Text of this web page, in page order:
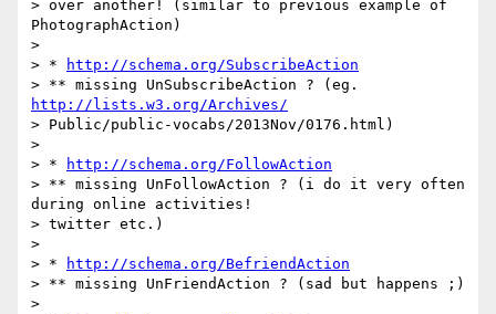
> over another! (similar to previous example of
PhotographAction)
>
> *
http://schema.org/SubscribeAction
http://lists.w3.org/Archives/
> Public/public-vocabs/2013Nov/0176.html)
>
> *
http://schema.org/FollowAction
> ** missing UnFollowAction ? (i do it very often
during online activities!
> twitter etc.)
>
> *
http://schema.org/BefriendAction
> ** missing UnFriendAction ? (sad but happens ;)
>